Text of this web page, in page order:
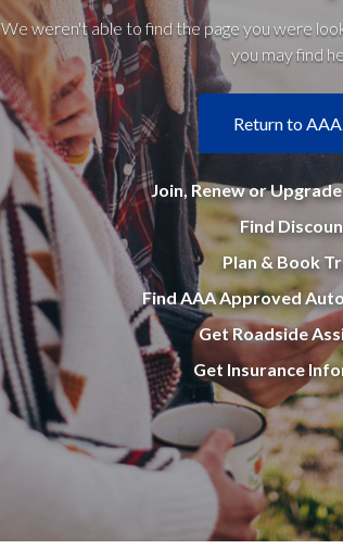
We weren't able to find the page you were
you may find
Return to
Join, Renew or
Find
Plan & Book
Find AAA Approved
Get Roadside
Get Insurance